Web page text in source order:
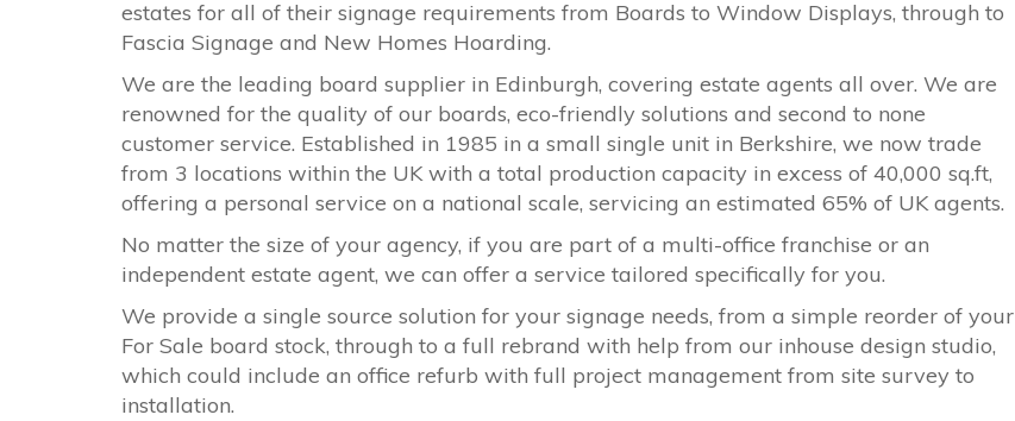
estates for all of their signage requirements from Boards to Window Displays, through to
Fascia Signage and New Homes Hoarding.
We are the leading board supplier in Edinburgh, covering estate agents all over. We are
renowned for the quality of our boards, eco-friendly solutions and second to none
customer service. Established in 1985 in a small single unit in Berkshire, we now trade
from 3 locations within the UK with a total production capacity in excess of 40,000 sq.ft,
offering a personal service on a national scale, servicing an estimated 65% of UK agents.
No matter the size of your agency, if you are part of a multi-office franchise or an
independent estate agent, we can offer a service tailored specifically for you.
We provide a single source solution for your signage needs, from a simple reorder of your
For Sale board stock, through to a full rebrand with help from our inhouse design studio,
which could include an office refurb with full project management from site survey to
installation.